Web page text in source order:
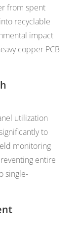
from spent
recyclable
impact
copper PCB
utilization
to
monitoring
entire
single-